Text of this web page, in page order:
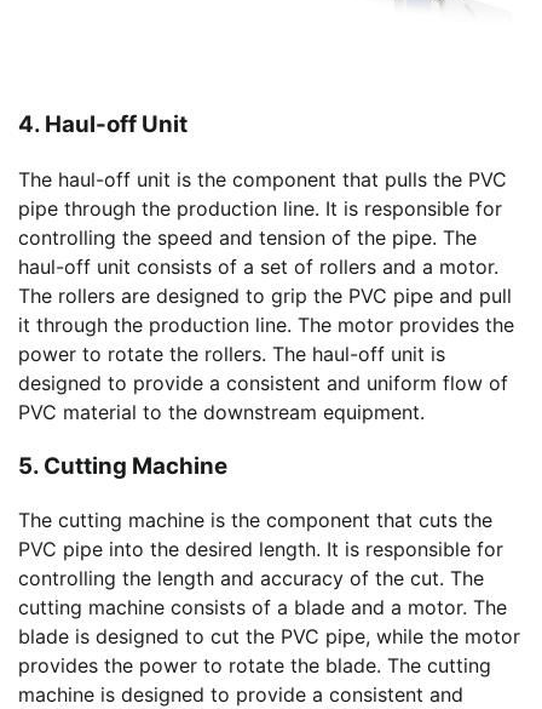
4. Haul-off Unit
The haul-off unit is the component that pulls the PVC
pipe through the production line. It is responsible for
controlling the speed and tension of the pipe. The
haul-off unit consists of a set of rollers and a motor.
The rollers are designed to grip the PVC pipe and pull
it through the production line. The motor provides the
power to rotate the rollers. The haul-off unit is
designed to provide a consistent and uniform flow of
PVC material to the downstream equipment.
5. Cutting Machine
The cutting machine is the component that cuts the
PVC pipe into the desired length. It is responsible for
controlling the length and accuracy of the cut. The
cutting machine consists of a blade and a motor. The
blade is designed to cut the PVC pipe, while the motor
provides the power to rotate the blade. The cutting
machine is designed to provide a consistent and